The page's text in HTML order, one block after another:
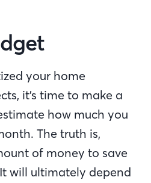
your home
it’s time to make a
how much you
The truth is,
of money to save
will ultimately depend